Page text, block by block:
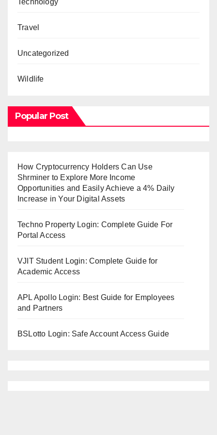
Travel
Uncategorized
Wildlife
Popular Post
How Cryptocurrency Holders Can Use
Shrminer to Explore More Income
Opportunities and Easily Achieve a 4% Daily
Increase in Your Digital Assets
Techno Property Login: Complete Guide For
Portal Access
VJIT Student Login: Complete Guide for
Academic Access
APL Apollo Login: Best Guide for Employees
and Partners
BSLotto Login: Safe Account Access Guide